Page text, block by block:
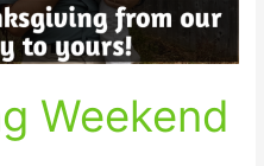
Weekend